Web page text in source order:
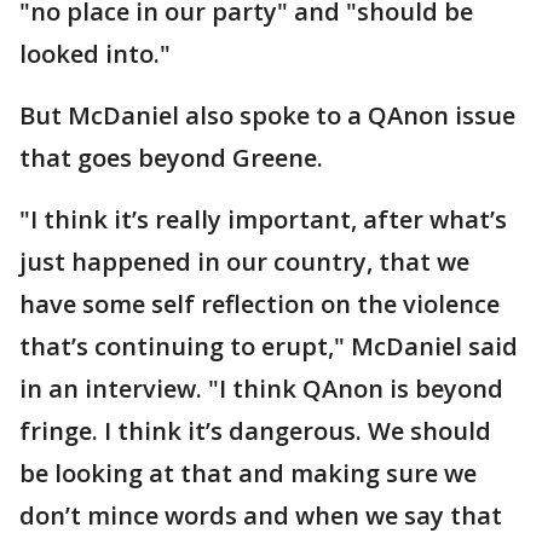
"no place in our party" and "should be
looked into."
But McDaniel also spoke to a QAnon issue
that goes beyond Greene.
"I think it’s really important, after what’s
just happened in our country, that we
have some self reflection on the violence
that’s continuing to erupt," McDaniel said
in an interview. "I think QAnon is beyond
fringe. I think it’s dangerous. We should
be looking at that and making sure we
don’t mince words and when we say that